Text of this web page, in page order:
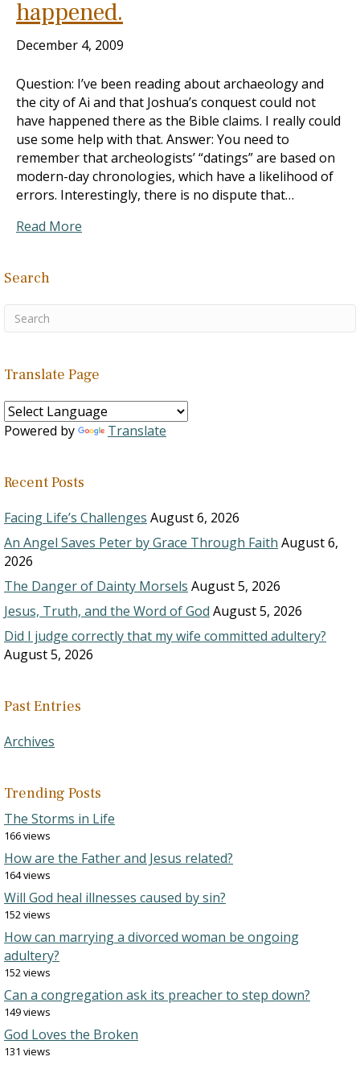
happened.
December 4, 2009
Question: I’ve been reading about archaeology and
the city of Ai and that Joshua’s conquest could not
have happened there as the Bible claims. I really could
use some help with that. Answer: You need to
remember that archeologists’ “datings” are based on
modern-day chronologies, which have a likelihood of
errors. Interestingly, there is no dispute that…
Read More
Search
Translate Page
Powered by Translate
Recent Posts
Facing Life’s Challenges August 6, 2026
An Angel Saves Peter by Grace Through Faith August 6,
2026
The Danger of Dainty Morsels August 5, 2026
Jesus, Truth, and the Word of God August 5, 2026
Did I judge correctly that my wife committed adultery?
August 5, 2026
Past Entries
Archives
Trending Posts
The Storms in Life
166 views
How are the Father and Jesus related?
164 views
Will God heal illnesses caused by sin?
152 views
How can marrying a divorced woman be ongoing
adultery?
152 views
Can a congregation ask its preacher to step down?
149 views
God Loves the Broken
131 views